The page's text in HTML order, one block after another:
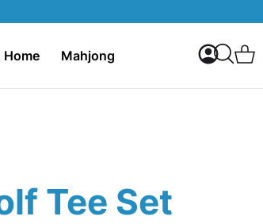
Home Mahjong My
Search
Tee Set